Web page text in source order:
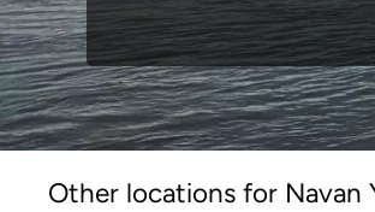
Other locations for Navan